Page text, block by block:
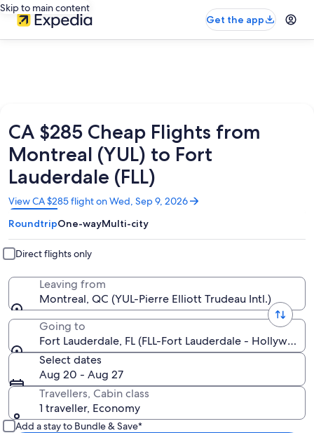
Skip to main content
Get the app
CA $285 Cheap Flights from
Montreal (YUL) to Fort
Lauderdale (FLL)
View CA $285 flight on Wed, Sep 9, 2026
Opens
in
a
new
window
RoundtripOne-wayMulti-city
Direct flights only
Leaving from
Montreal, QC (YUL-Pierre Elliott Trudeau Intl.)
Going to
Fort Lauderdale, FL (FLL-Fort Lauderdale - Hollywood
Select dates
Aug 20 - Aug 27
Travellers, Cabin class
1 traveller, Economy
Add a stay to Bundle & Save*